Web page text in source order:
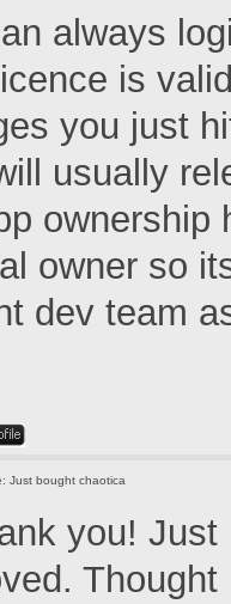
always
is
you just
usually
ownership
owner so
dev team
Just bought chaotica
you!